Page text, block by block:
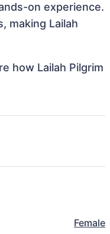
on experience.
making Lailah
how Lailah Pilgrim
Female